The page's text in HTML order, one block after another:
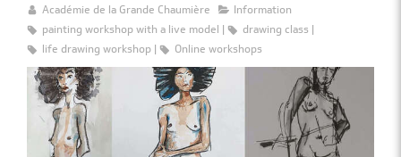
Académie de la Grande Chaumière
Information
painting workshop with a live model
drawing class
life drawing workshop
Online workshops